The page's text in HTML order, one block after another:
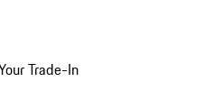
Trade-In